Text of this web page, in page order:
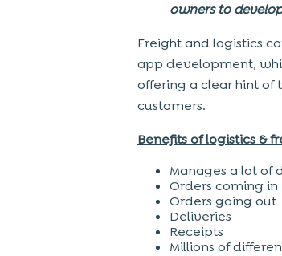
owners to
Freight and logistics
app development,
offering a clear hint of
customers.
Benefits of logistics &
Manages a lot of
Orders coming in
Orders going out
Deliveries
Receipts
Millions of